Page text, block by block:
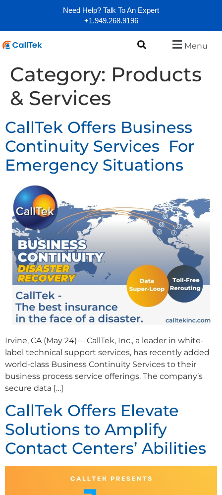
Need Help? Talk To An Expert
+1.949.268.9196
Menu
Category: Products
& Services
CallTek Offers Business
Continuity Services For
Emergency Situations
Irvine, CA (May 24)— CallTek, Inc., a leader in white-
label technical support services, has recently added
world-class Business Continuity Services to their
business process service offerings. The company’s
secure data […]
CallTek Offers Elevate
Solutions to Amplify
Contact Centers’ Abilities